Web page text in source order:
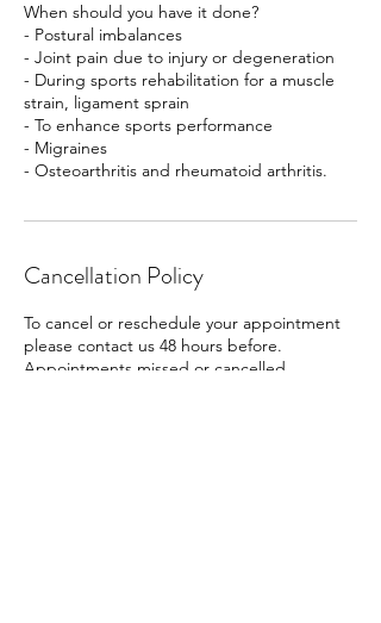
When should you have it done?
- Postural imbalances
- Joint pain due to injury or degeneration
- During sports rehabilitation for a muscle
strain, ligament sprain
- To enhance sports performance
- Migraines
- Osteoarthritis and rheumatoid arthritis.
Cancellation Policy
To cancel or reschedule your appointment
please contact us 48 hours before.
Appointments missed or cancelled